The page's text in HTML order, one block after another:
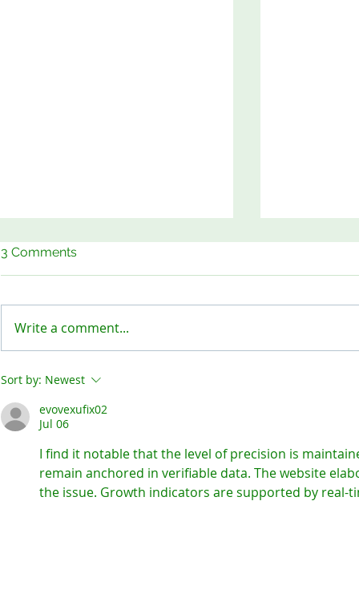
3 Comments
Write a comment...
Sort by: Newest
evovexufix02
Jul 06
I find it notable that the level of precision is
remain anchored in verifiable data. The website
the issue. Growth indicators are supported by real-